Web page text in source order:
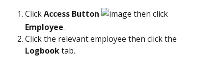
Click Access Button
then click
Employee.
Click the relevant employee then click the
Logbook tab.